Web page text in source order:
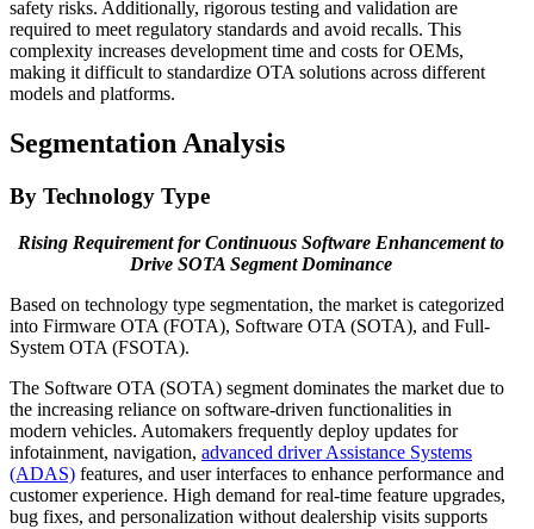
safety risks. Additionally, rigorous testing and validation are
required to meet regulatory standards and avoid recalls. This
complexity increases development time and costs for OEMs,
making it difficult to standardize OTA solutions across different
models and platforms.
Segmentation Analysis
By Technology Type
Rising Requirement for Continuous Software Enhancement to
Drive SOTA Segment Dominance
Based on technology type segmentation, the market is categorized
into Firmware OTA (FOTA), Software OTA (SOTA), and Full-
System OTA (FSOTA).
The Software OTA (SOTA) segment dominates the market due to
the increasing reliance on software-driven functionalities in
modern vehicles. Automakers frequently deploy updates for
infotainment, navigation, advanced driver Assistance Systems
(ADAS) features, and user interfaces to enhance performance and
customer experience. High demand for real-time feature upgrades,
bug fixes, and personalization without dealership visits supports